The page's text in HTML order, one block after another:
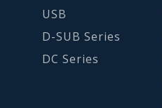
USB
D-SUB Series
DC Series